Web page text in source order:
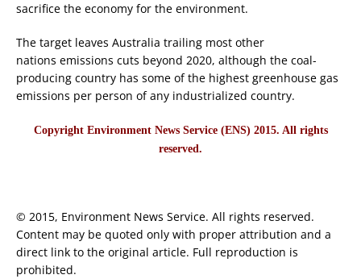
sacrifice the economy for the environment.
The target leaves Australia trailing most other
nations emissions cuts beyond 2020, although the coal-
producing country has some of the highest greenhouse gas
emissions per person of any industrialized country.
Copyright Environment News Service (ENS) 2015. All rights
reserved.
© 2015, Environment News Service. All rights reserved.
Content may be quoted only with proper attribution and a
direct link to the original article. Full reproduction is
prohibited.